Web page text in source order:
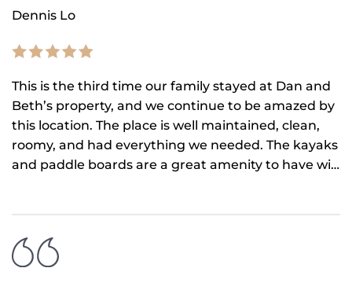
Dennis Lo
This is the third time our family stayed at Dan and
Beth’s property, and we continue to be amazed by
this location. The place is well maintained, clean,
roomy, and had everything we needed. The kayaks
and paddle boards are a great amenity to have wi…